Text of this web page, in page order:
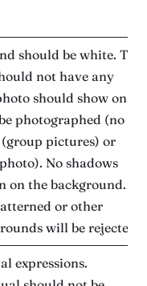
should be white. The
not have any
should show only
photographed (no
pictures) or
No shadows
on the background.
or other
will be rejected.
expressions.